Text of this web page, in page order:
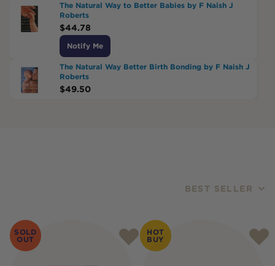
The Natural Way to Better Babies by F Naish J
Roberts
$44.78
Notify Me
The Natural Way Better Birth Bonding by F Naish J
Roberts
$49.50
BEST SELLER
Products
SOLD
OUT
HOT
BUY